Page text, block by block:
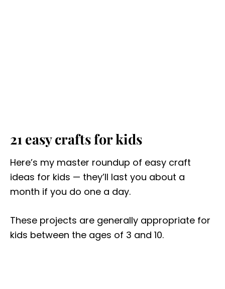
21 easy crafts for kids
Here’s my master roundup of easy craft
ideas for kids — they’ll last you about a
month if you do one a day.
These projects are generally appropriate for
kids between the ages of 3 and 10.